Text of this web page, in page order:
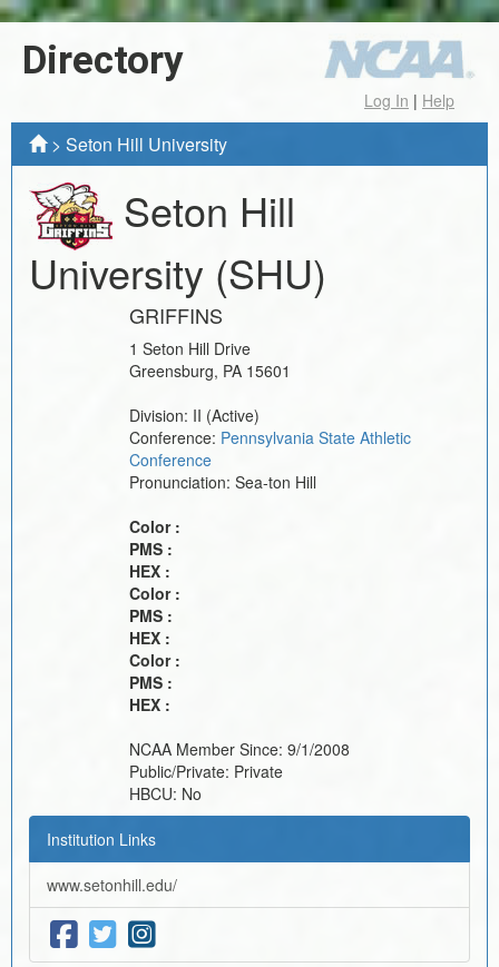
Directory
Log In | Help
> Seton Hill University
Seton Hill
University (SHU)
GRIFFINS
1 Seton Hill Drive
Greensburg, PA 15601
Division: II (Active)
Conference: Pennsylvania State Athletic
Conference
Pronunciation: Sea-ton Hill
Color :
PMS :
HEX :
Color :
PMS :
HEX :
Color :
PMS :
HEX :
NCAA Member Since: 9/1/2008
Public/Private: Private
HBCU: No
Institution Links
www.setonhill.edu/